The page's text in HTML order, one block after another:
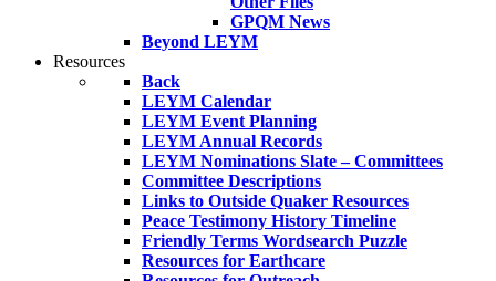
GPQM News
Beyond LEYM
Resources
Back
LEYM Calendar
LEYM Event Planning
LEYM Annual Records
LEYM Nominations Slate – Committees
Committee Descriptions
Links to Outside Quaker Resources
Peace Testimony History Timeline
Friendly Terms Wordsearch Puzzle
Resources for Earthcare